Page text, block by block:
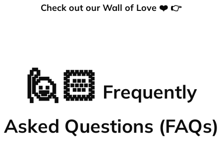
Check out our Wall of Love ❤️ 👉
🙋🏻 Frequently
Asked Questions (FAQs)